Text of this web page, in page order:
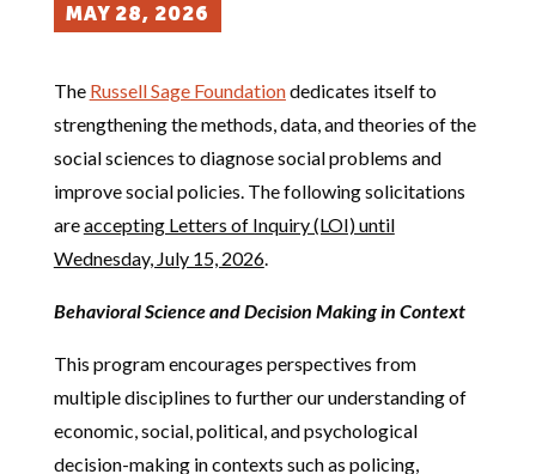
MAY 28, 2026
The Russell Sage Foundationdedicates itself to
strengthening the methods, data, and theories of the
social sciences to diagnose social problems and
improve social policies. The following solicitations
areaccepting Letters of Inquiry (LOI) until
Wednesday, July 15, 2026.
Behavioral Science and Decision Making in Context
This program encourages perspectives from
multiple disciplines to further our understanding of
economic, social, political, and psychological
decision-making in contexts such as policing,